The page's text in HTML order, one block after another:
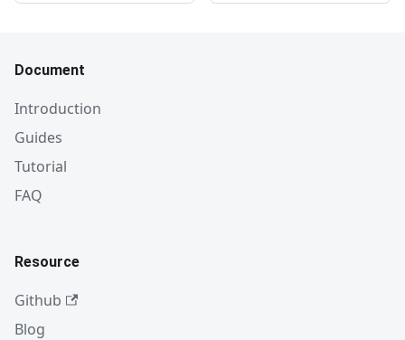
Document
Introduction
Guides
Tutorial
FAQ
Resource
Github
Blog